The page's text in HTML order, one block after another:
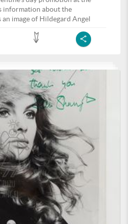
information about the
image of Hildegard Angel